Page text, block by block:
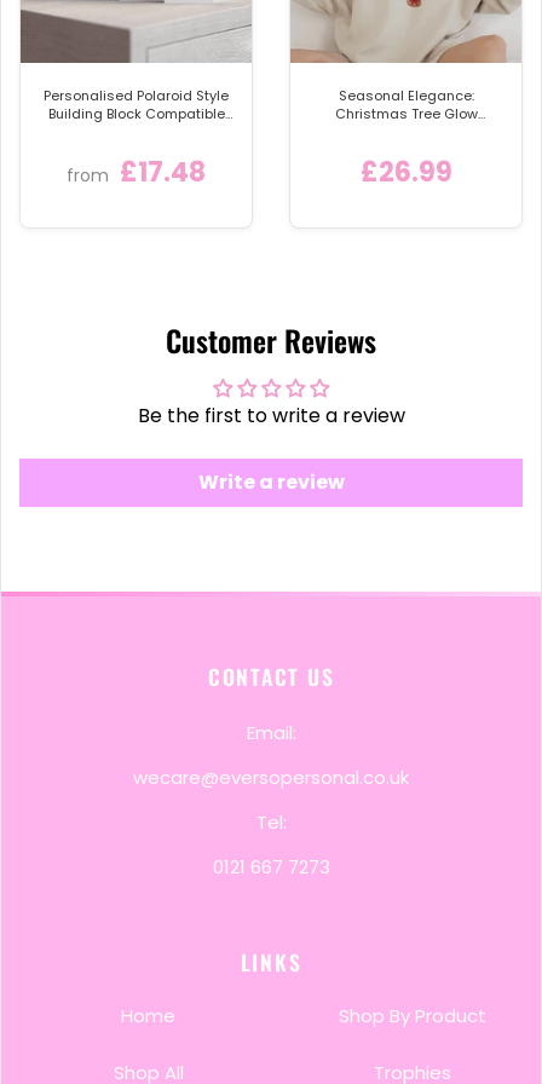
let every footstep be a jolly one!
Note: For optimal longevity and to keep yourCoir
Doormat UK looking its best, place it in a sheltered
area away from direct rainfall.
🌧️
Personalised Polaroid Style
Building Block Compatible
from £17.48
Seasonal Elegance:
Christmas Tree Glow
£26.99
Customer Reviews
Be the first to write a review
Write a review
CONTACT US
Email:
wecare@eversopersonal.co.uk
Tel:
0121 667 7273
LINKS
Home
Shop All
Shop By Product
Trophies